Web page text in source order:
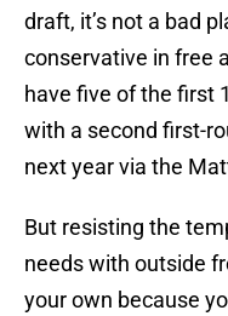
draft, it’s not a bad
conservative in free
have five of the first
with a second first-
next year via the
But resisting the
needs with outside
your own because